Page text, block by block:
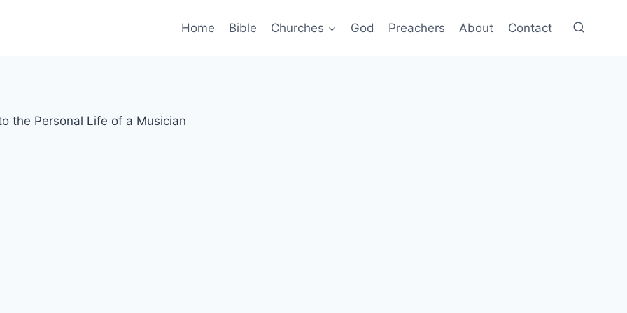
Home Bible Churches God Preachers About Contact